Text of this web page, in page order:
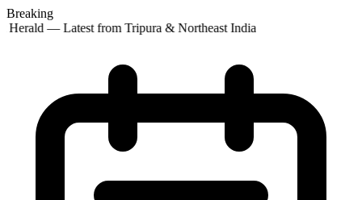
Breaking
Herald — Latest from Tripura & Northeast India